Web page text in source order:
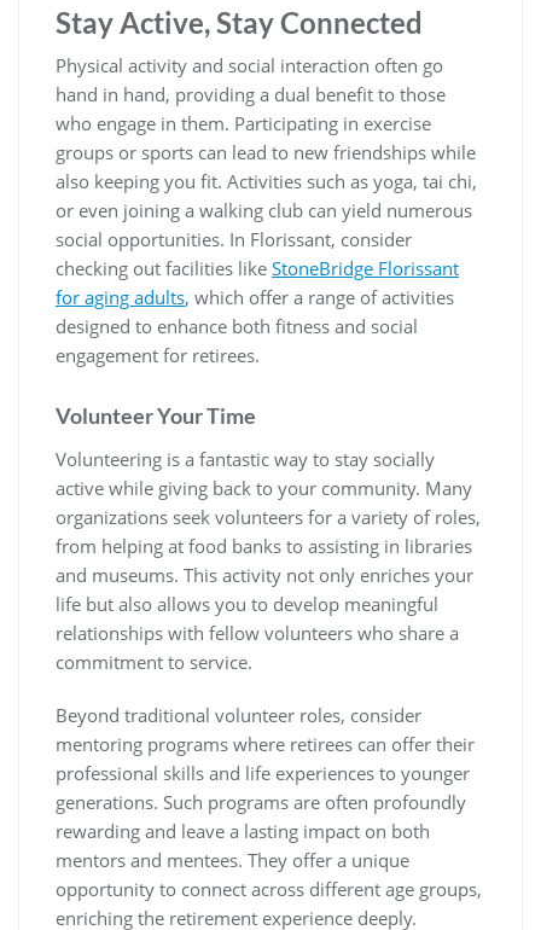
Stay Active, Stay Connected
Physical activity and social interaction often go
hand in hand, providing a dual benefit to those
who engage in them. Participating in exercise
groups or sports can lead to new friendships while
also keeping you fit. Activities such as yoga, tai chi,
or even joining a walking club can yield numerous
social opportunities. In Florissant, consider
checking out facilities like StoneBridge Florissant
for aging adults, which offer a range of activities
designed to enhance both fitness and social
engagement for retirees.
Volunteer Your Time
Volunteering is a fantastic way to stay socially
active while giving back to your community. Many
organizations seek volunteers for a variety of roles,
from helping at food banks to assisting in libraries
and museums. This activity not only enriches your
life but also allows you to develop meaningful
relationships with fellow volunteers who share a
commitment to service.
Beyond traditional volunteer roles, consider
mentoring programs where retirees can offer their
professional skills and life experiences to younger
generations. Such programs are often profoundly
rewarding and leave a lasting impact on both
mentors and mentees. They offer a unique
opportunity to connect across different age groups,
enriching the retirement experience deeply.